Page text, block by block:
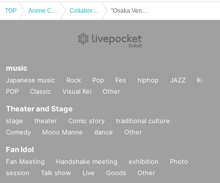
TOP
music
Japanese music Rock Pop Fes hiphop JAZZ
K-
POP
Classic Visual Kei Other
Theater and Stage
stage theater Comic story
traditional culture
Comedy
Mono Manne dance Other
Fan Idol
Fan Meeting Handshake meeting exhibition
Photo
session
Talk show Live Goods Other